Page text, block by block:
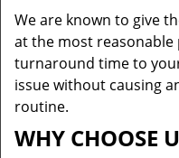
We are known to give
at the most reasonable
turnaround time to
issue without causing
routine.
WHY CHOOSE